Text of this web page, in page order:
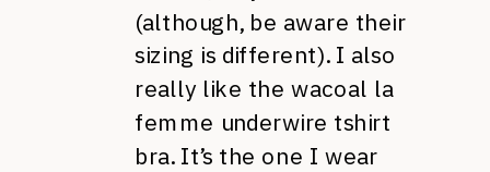
(although, be aware their
sizing is different). I also
really like the wacoal la
femme underwire tshirt
bra. It’s the one I wear